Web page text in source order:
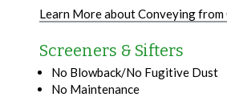
Learn More about Conveying from
Screeners & Sifters
No Blowback/No Fugitive Dust
No Maintenance